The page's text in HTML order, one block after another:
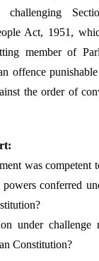
challenging
Act, 1951,
member of
offence
the order of
was competent
conferred
under challenge
Constitution?